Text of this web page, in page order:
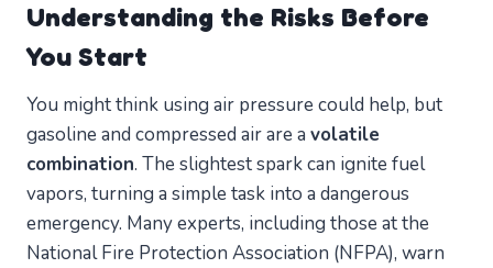
Understanding the Risks Before
You Start
You might think using air pressure could help, but
gasoline and compressed air are a volatile
combination. The slightest spark can ignite fuel
vapors, turning a simple task into a dangerous
emergency. Many experts, including those at the
National Fire Protection Association (NFPA), warn